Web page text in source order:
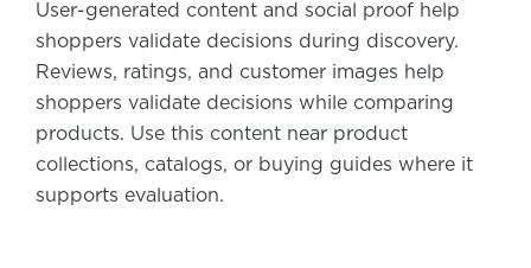
User-generated content and social proof help
shoppers validate decisions during discovery.
Reviews, ratings, and customer images help
shoppers validate decisions while comparing
products. Use this content near product
collections, catalogs, or buying guides where it
supports evaluation.